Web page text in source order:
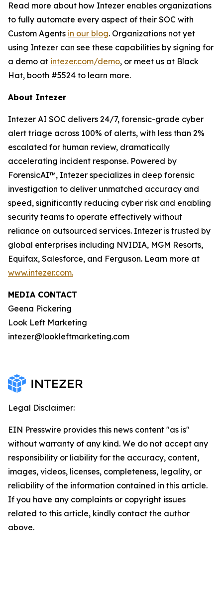
Read more about how Intezer enables organizations
to fully automate every aspect of their SOC with
Custom Agents in our blog. Organizations not yet
using Intezer can see these capabilities by signing for
a demo at intezer.com/demo, or meet us at Black
Hat, booth #5524 to learn more.
About Intezer
Intezer AI SOC delivers 24/7, forensic-grade cyber
alert triage across 100% of alerts, with less than 2%
escalated for human review, dramatically
accelerating incident response. Powered by
ForensicAI™, Intezer specializes in deep forensic
investigation to deliver unmatched accuracy and
speed, significantly reducing cyber risk and enabling
security teams to operate effectively without
reliance on outsourced services. Intezer is trusted by
global enterprises including NVIDIA, MGM Resorts,
Equifax, Salesforce, and Ferguson. Learn more at
www.intezer.com.
MEDIA CONTACT
Geena Pickering
Look Left Marketing
intezer@lookleftmarketing.com
Legal Disclaimer:
EIN Presswire provides this news content "as is"
without warranty of any kind. We do not accept any
responsibility or liability for the accuracy, content,
images, videos, licenses, completeness, legality, or
reliability of the information contained in this article.
If you have any complaints or copyright issues
related to this article, kindly contact the author
above.